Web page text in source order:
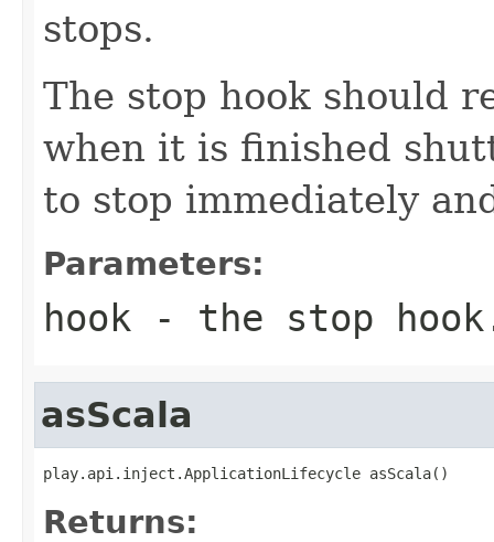
stops.
The stop hook should
when it is finished
to stop immediately
Parameters:
hook - the stop
asScala
play.api.inject.ApplicationLifecycle asScala()
Returns: